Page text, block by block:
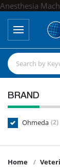
Anesthesia
BRAND
Ohmeda (2)
Home